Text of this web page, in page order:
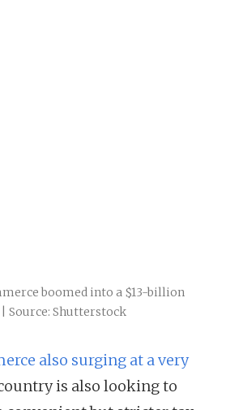
boomed into a $13-billion
Source: Shutterstock
also surging at a very
is also looking to